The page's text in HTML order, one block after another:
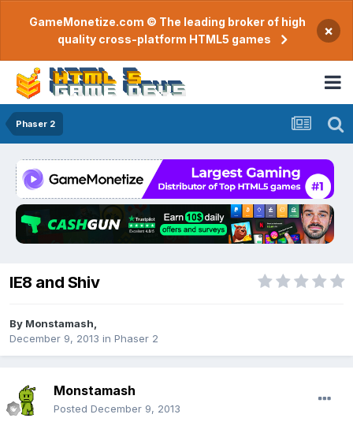
GameMonetize.com © The leading broker of high
quality cross-platform HTML5 games
×
Phaser 2
IE8 and Shiv
By Monstamash
December 9, 2013 in Phaser 2
Monstamash
Posted December 9, 2013